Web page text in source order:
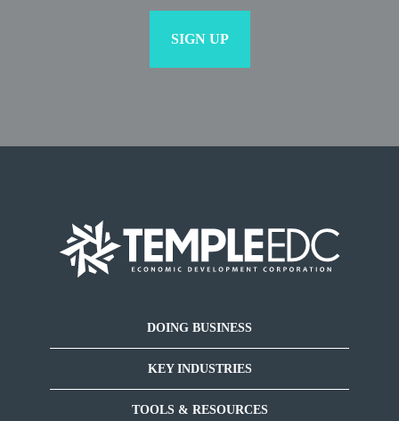
DOING BUSINESS
KEY INDUSTRIES
TOOLS & RESOURCES